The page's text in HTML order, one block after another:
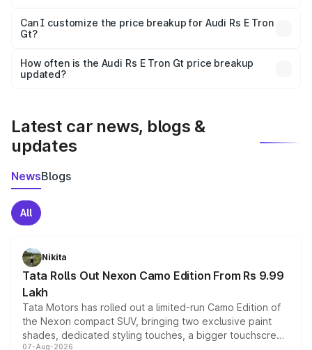
Yes, at least third-party insurance is mandatory in India,
and it is included in the on-road price breakup.
Can I customize the price breakup for Audi Rs E Tron
Gt?
accessories, or different insurance plans, which will adjust
the final breakup.
How often is the Audi Rs E Tron Gt price breakup
updated?
Latest car news, blogs &
updates
NewsBlogs
All
Nikita
Tata Rolls Out Nexon Camo Edition From Rs 9.99
Lakh
Tata Motors has rolled out a limited-run Camo Edition of
the Nexon compact SUV, bringing two exclusive paint
shades, dedicated styling touches, a bigger touchscreen
07-Aug-2026